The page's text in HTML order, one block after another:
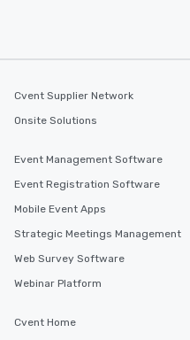
Cvent Supplier Network
Onsite Solutions
Event Management Software
Event Registration Software
Mobile Event Apps
Strategic Meetings Management
Web Survey Software
Webinar Platform
Cvent Home